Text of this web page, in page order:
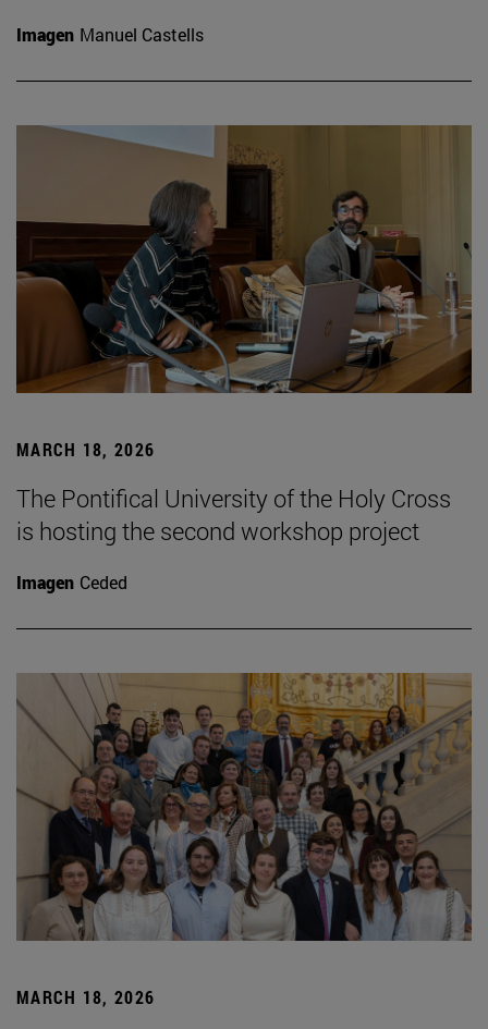
Imagen Manuel Castells
MARCH 18, 2026
The Pontifical University of the Holy Cross
is hosting the second workshop project
Imagen Ceded
MARCH 18, 2026